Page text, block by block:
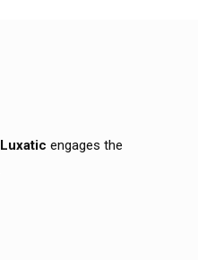
Luxatic engages the